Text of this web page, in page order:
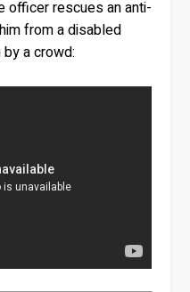
officer rescues an anti-
from a disabled
a crowd: